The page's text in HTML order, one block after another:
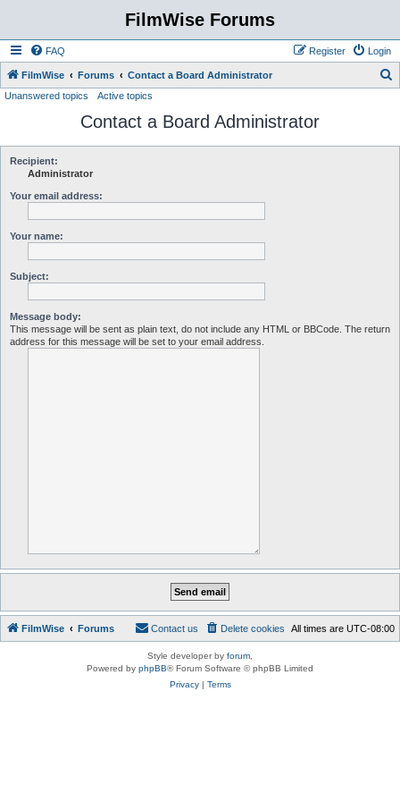
FilmWise Forums
FAQ Login
Register
FilmWise Forums Contact a Board Administrator
Unanswered topics Active topics
Contact a Board Administrator
Recipient:
Administrator
Your email address:
Your name:
Subject:
Message body:
This message will be sent as plain text, do not include any HTML or BBCode. The return
address for this message will be set to your email address.
FilmWise Forums All times are UTC-08:00
Delete cookies
Contact us
Style developer by forum
Powered by phpBB® Forum Software © phpBB Limited
Privacy| Terms